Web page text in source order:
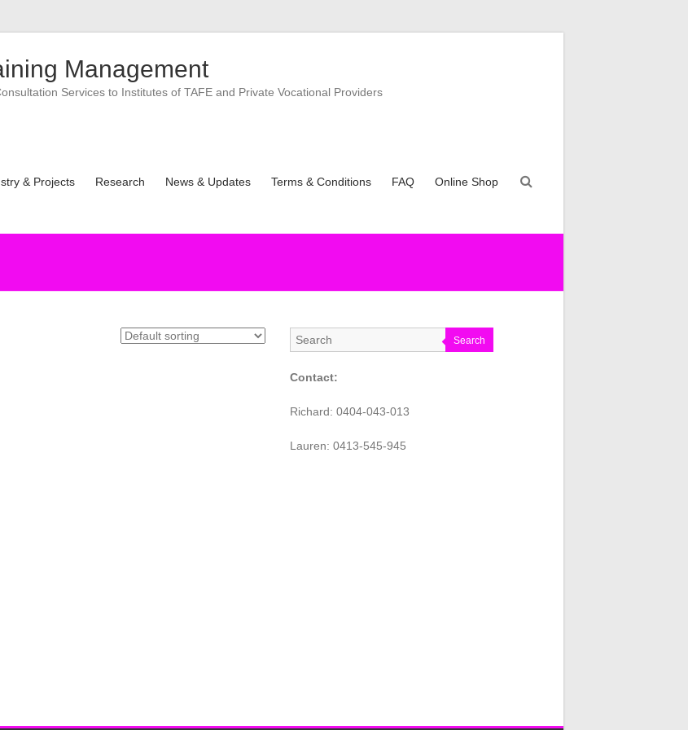
Management
Services to Institutes of TAFE and Private Vocational Providers
& Projects Research News & Updates Terms & Conditions FAQ Online Shop
Search
Contact:
Richard: 0404-043-013
Lauren: 0413-545-945